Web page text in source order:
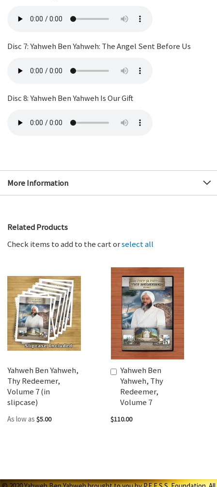
Disc 7: Yahweh Ben Yahweh: The Angel Sent Before Us
Disc 8: Yahweh Ben Yahweh Is Our Gift
More Information
Related Products
Check items to add to the cart orselect all
Yahweh Ben Yahweh,
Thy Redeemer,
Volume 7 (in
slipcase)
As low as $5.00
Yahweh Ben
Yahweh, Thy
Redeemer,
Volume 7
$110.00
Add
to
Cart